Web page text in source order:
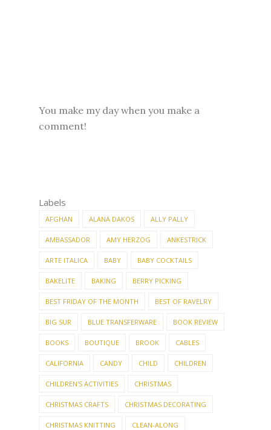
You make my day when you make a
comment!
Labels
AFGHAN ALANA DAKOS ALLY PALLY
AMBASSADOR AMY HERZOG ANKESTRICK
ARTE ITALICA BABY BABY COCKTAILS
BAKELITE BAKING BERRY PICKING
BEST FRIDAY OF THE MONTH BEST OF RAVELRY
BIG SUR BLUE TRANSFERWARE BOOK REVIEW
BOOKS BOUTIQUE BROOK CABLES
CALIFORNIA CANDY CHILD CHILDREN
CHILDREN'S ACTIVITIES CHRISTMAS
CHRISTMAS CRAFTS CHRISTMAS DECORATING
CHRISTMAS KNITTING CLEAN-ALONG